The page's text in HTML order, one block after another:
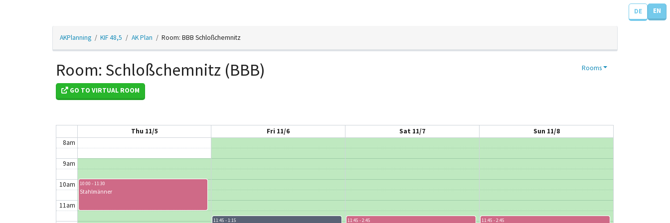
DE EN
AKPlanning KIF 48,5 AK Plan Room: BBB Schloßchemnitz
Rooms
Room: Schloßchemnitz (BBB)
GO TO VIRTUAL ROOM
Thu 11/5 Fri 11/6 Sat 11/7 Sun 11/8
3am
6am
8am
9am
10am
11am
10:00 - 11:30
Stahlmänner
11:45 - 1:15 11:45 - 2:45 11:45 - 2:45